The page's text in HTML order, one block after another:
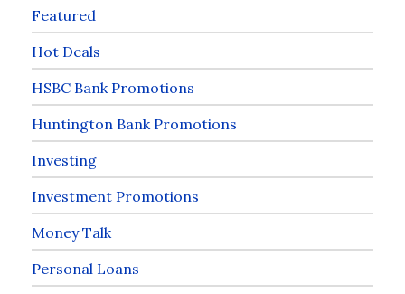
Featured
Hot Deals
HSBC Bank Promotions
Huntington Bank Promotions
Investing
Investment Promotions
Money Talk
Personal Loans